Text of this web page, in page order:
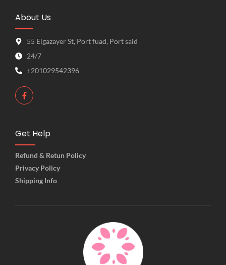
About Us
55 Elgazayer St, Port fuad, Port said
24/7
+201029542396
Get Help
Refund & Retun Policy
Privacy Policy
Shipping Info